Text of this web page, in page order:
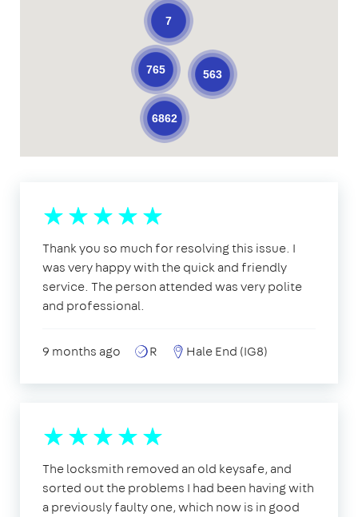
6862
563
765
7
Thank you so much for resolving this issue. I
was very happy with the quick and friendly
service. The person attended was very polite
and professional.
9 months ago R Hale End (IG8)
The locksmith removed an old keysafe, and
sorted out the problems I had been having with
a previously faulty one, which now is in good